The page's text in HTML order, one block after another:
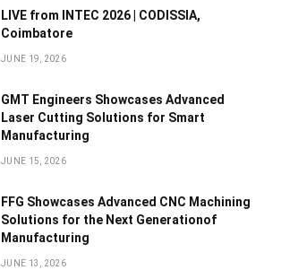
LIVE from INTEC 2026 | CODISSIA,
Coimbatore
JUNE 19, 2026
GMT Engineers Showcases Advanced
Laser Cutting Solutions for Smart
Manufacturing
JUNE 15, 2026
FFG Showcases Advanced CNC Machining
Solutions for the Next Generationof
Manufacturing
JUNE 13, 2026